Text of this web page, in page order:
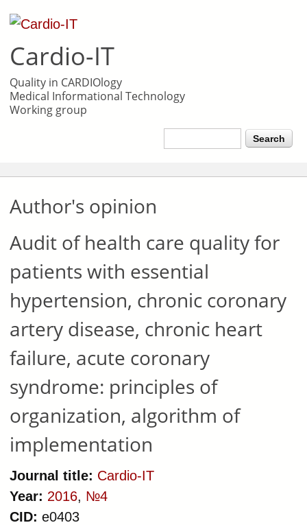
content
Cardio-IT
Quality in CARDIOlogy
Medical Informational Technology
Working group
Search form
Author's opinion
Audit of health care quality for
patients with essential
hypertension, chronic coronary
artery disease, chronic heart
failure, acute coronary
syndrome: principles of
organization, algorithm of
implementation
Journal title: Cardio-IT
Year: 2016, №4
CID: e0403